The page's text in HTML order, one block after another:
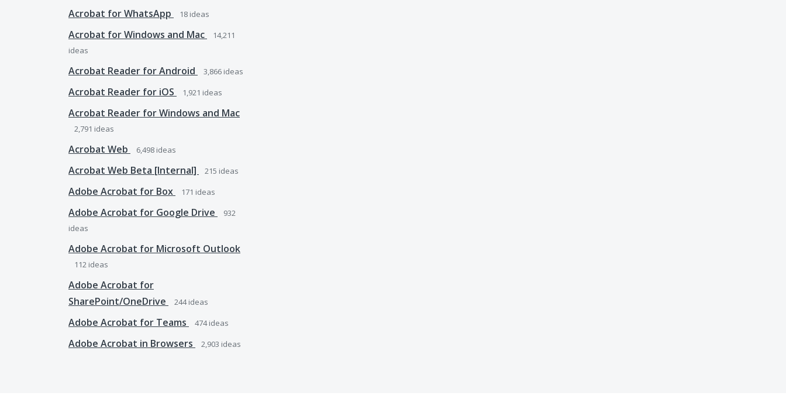
Acrobat for WhatsApp
18 ideas
Acrobat for Windows and Mac
14,211
ideas
Acrobat Reader for Android 3,866 ideas
Acrobat Reader for iOS 1,921 ideas
Acrobat Reader for Windows and Mac
2,791 ideas
Acrobat Web 6,498 ideas
Acrobat Web Beta [Internal] 215 ideas
Adobe Acrobat for Box 171 ideas
Adobe Acrobat for Google Drive
932
ideas
Adobe Acrobat for Microsoft Outlook
112 ideas
Adobe Acrobat for
SharePoint/OneDrive
244ideas
Adobe Acrobat for Teams 474ideas
Adobe Acrobat in Browsers 2,903 ideas